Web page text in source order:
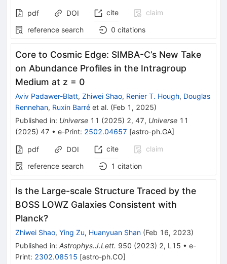
pdf DOI cite
claim
reference search
0 citations
Core to Cosmic Edge: SIMBA-C’s New Take
on Abundance Profiles in the Intragroup
Medium at z = 0
Aviv Padawer-Blatt, Zhiwei Shao, Renier T. Hough, Douglas
Rennehan, Ruxin Barré et al. (Feb 1, 2025)
Published in: Universe 11 (2025) 2, 47, Universe 11
(2025) 47 • e-Print: 2502.04657 [astro-ph.GA]
pdf DOI cite
claim
reference search
1 citation
Is the Large-scale Structure Traced by the
BOSS LOWZ Galaxies Consistent with
Planck?
Zhiwei Shao, Ying Zu, Huanyuan Shan (Feb 16, 2023)
Published in: Astrophys.J.Lett. 950 (2023) 2, L15 • e-
Print: 2302.08515 [astro-ph.CO]